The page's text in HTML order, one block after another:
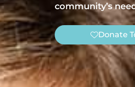
community’s
Donate